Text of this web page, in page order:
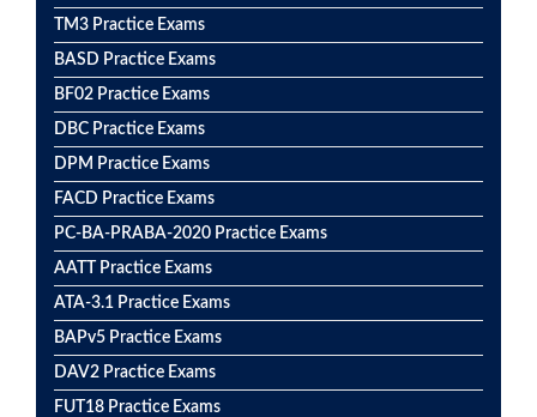
TM3 Practice Exams
BASD Practice Exams
BF02 Practice Exams
DBC Practice Exams
DPM Practice Exams
FACD Practice Exams
PC-BA-PRABA-2020 Practice Exams
AATT Practice Exams
ATA-3.1 Practice Exams
BAPv5 Practice Exams
DAV2 Practice Exams
FUT18 Practice Exams